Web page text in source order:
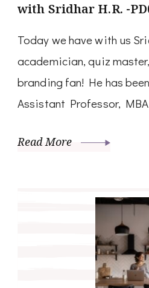
with Sridhar H.R. -
Today we have with us
academician, quiz
branding fan! He has
Assistant Professor,
Read More